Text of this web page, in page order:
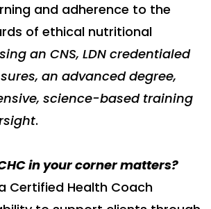
and adherence to the
of ethical nutritional
an CNS, LDN credentialed
an advanced degree,
science-based training
.
in your corner matters?
Certified Health Coach